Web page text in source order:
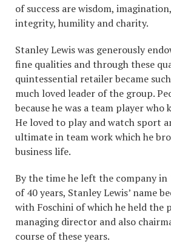
of success are wisdom,
integrity, humility and charity.
Stanley Lewis was generously
fine qualities and through these
quintessential retailer became
much loved leader of the group.
because he was a team player who
He loved to play and watch sport
ultimate in team work which he
business life.
By the time he left the company
of 40 years, Stanley Lewis’ name
with Foschini of which he held the
managing director and also
course of these years.